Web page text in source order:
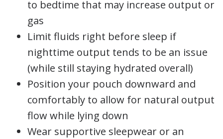
to bedtime that may increase output or
gas
Limit fluids right before sleep if
nighttime output tends to be an issue
(while still staying hydrated overall)
Position your pouch downward and
comfortably to allow for natural output
flow while lying down
Wear supportive sleepwear or an